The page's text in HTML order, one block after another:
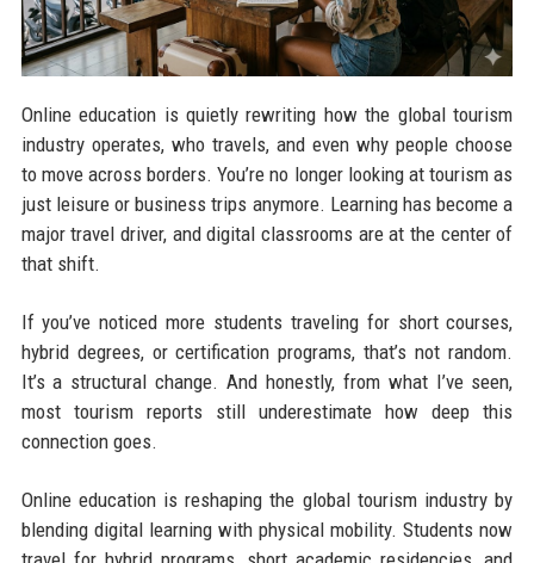
Online education is quietly rewriting how the global tourism
industry operates, who travels, and even why people choose
to move across borders. You’re no longer looking at tourism as
just leisure or business trips anymore. Learning has become a
major travel driver, and digital classrooms are at the center of
that shift.
If you’ve noticed more students traveling for short courses,
hybrid degrees, or certification programs, that’s not random.
It’s a structural change. And honestly, from what I’ve seen,
most tourism reports still underestimate how deep this
connection goes.
Online education is reshaping the global tourism industry by
blending digital learning with physical mobility. Students now